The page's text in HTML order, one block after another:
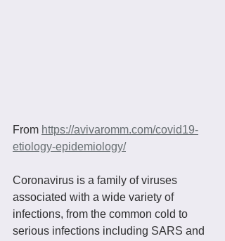
From https://avivaromm.com/covid19-
etiology-epidemiology/
Coronavirus is a family of viruses
associated with a wide variety of
infections, from the common cold to
serious infections including SARS and